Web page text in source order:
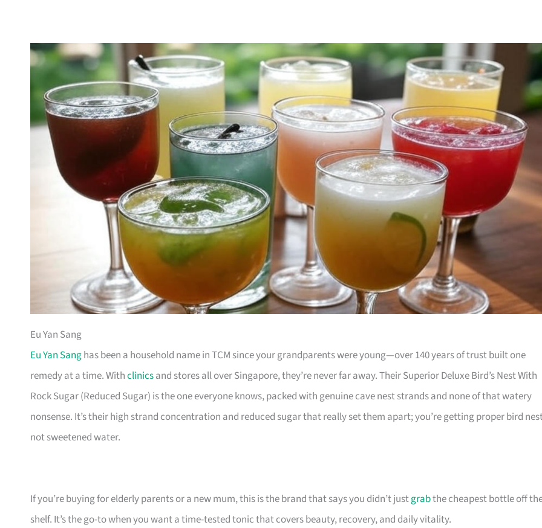
Eu Yan Sang
Eu Yan Sanghas been a household name in TCM since your grandparents were young—over 140 years of trust built one
remedy at a time. Withclinicsand stores all over Singapore, they’re never far away. Their Superior Deluxe Bird’s Nest With
Rock Sugar (Reduced Sugar) is the one everyone knows, packed with genuine cave nest strands and none of that watery
nonsense. It’s their high strand concentration and reduced sugar that really set them apart; you’re getting proper bird
not sweetened water.
If you’re buying for elderly parents or a new mum, this is the brand that says you didn’t justgrabthe cheapest bottle off
shelf. It’s the go-to when you want a time-tested tonic that covers beauty, recovery, and daily vitality.